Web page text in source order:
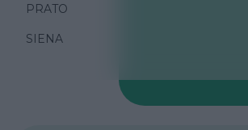
PRATO
SIENA